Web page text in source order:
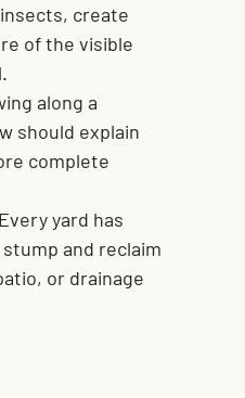
create
of the visible
along a
should explain
complete
yard has
and reclaim
or drainage